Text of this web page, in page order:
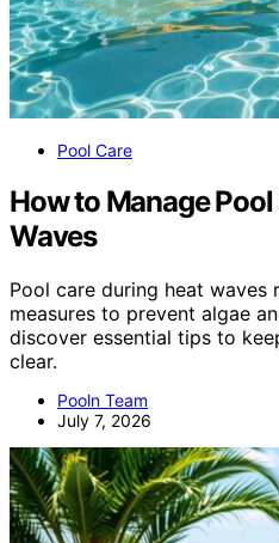
Pool Care
How to Manage
Waves
Pool care during heat waves
measures to prevent algae
discover essential tips to
clear.
Pooln Team
July 7, 2026